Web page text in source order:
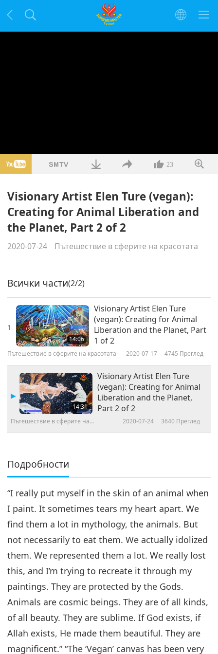
23
Visionary Artist Elen Ture (vegan):
Creating for Animal Liberation and
the Planet, Part 2 of 2
2020-07-24 Пътешествие в сферите на красотата
Всички части(2/2)
1
14:06
Visionary Artist Elen Ture
(vegan): Creating for Animal
Liberation and the Planet, Part
1 of 2
Пътешествие в сферите на красотата 2020-07-17 4745 Преглед
14:31
Visionary Artist Elen Ture
(vegan): Creating for Animal
Liberation and the Planet,
Part 2 of 2
Пътешествие в сферите на
2020-07-24 3640 Преглед
Подробности
“I really put myself in the skin of an animal when
I paint. It sometimes tears my heart apart. We
find them a lot in mythology, the animals. But
not necessarily to eat them. We actually idolized
them. We represented them a lot. We really lost
this, and I’m trying to recreate it through my
paintings. They are protected by the Gods.
Animals are cosmic beings. They are of all kinds,
of all beauty. They are sublime. If God exists, if
Allah exists, He made them beautiful. They are
magnificent.” “The ‘Vegan’ canvas has been very